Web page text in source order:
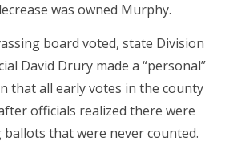
was owned Murphy.
board voted, state Division
David Drury made a “personal”
that all early votes in the county
officials realized there were
that were never counted.